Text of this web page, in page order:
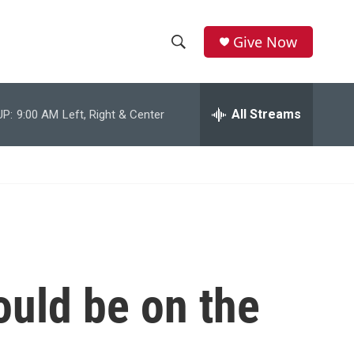
h
w
c
e
r
h
Give Now
9:00 AM Left, Right & Center All Streams
be on the